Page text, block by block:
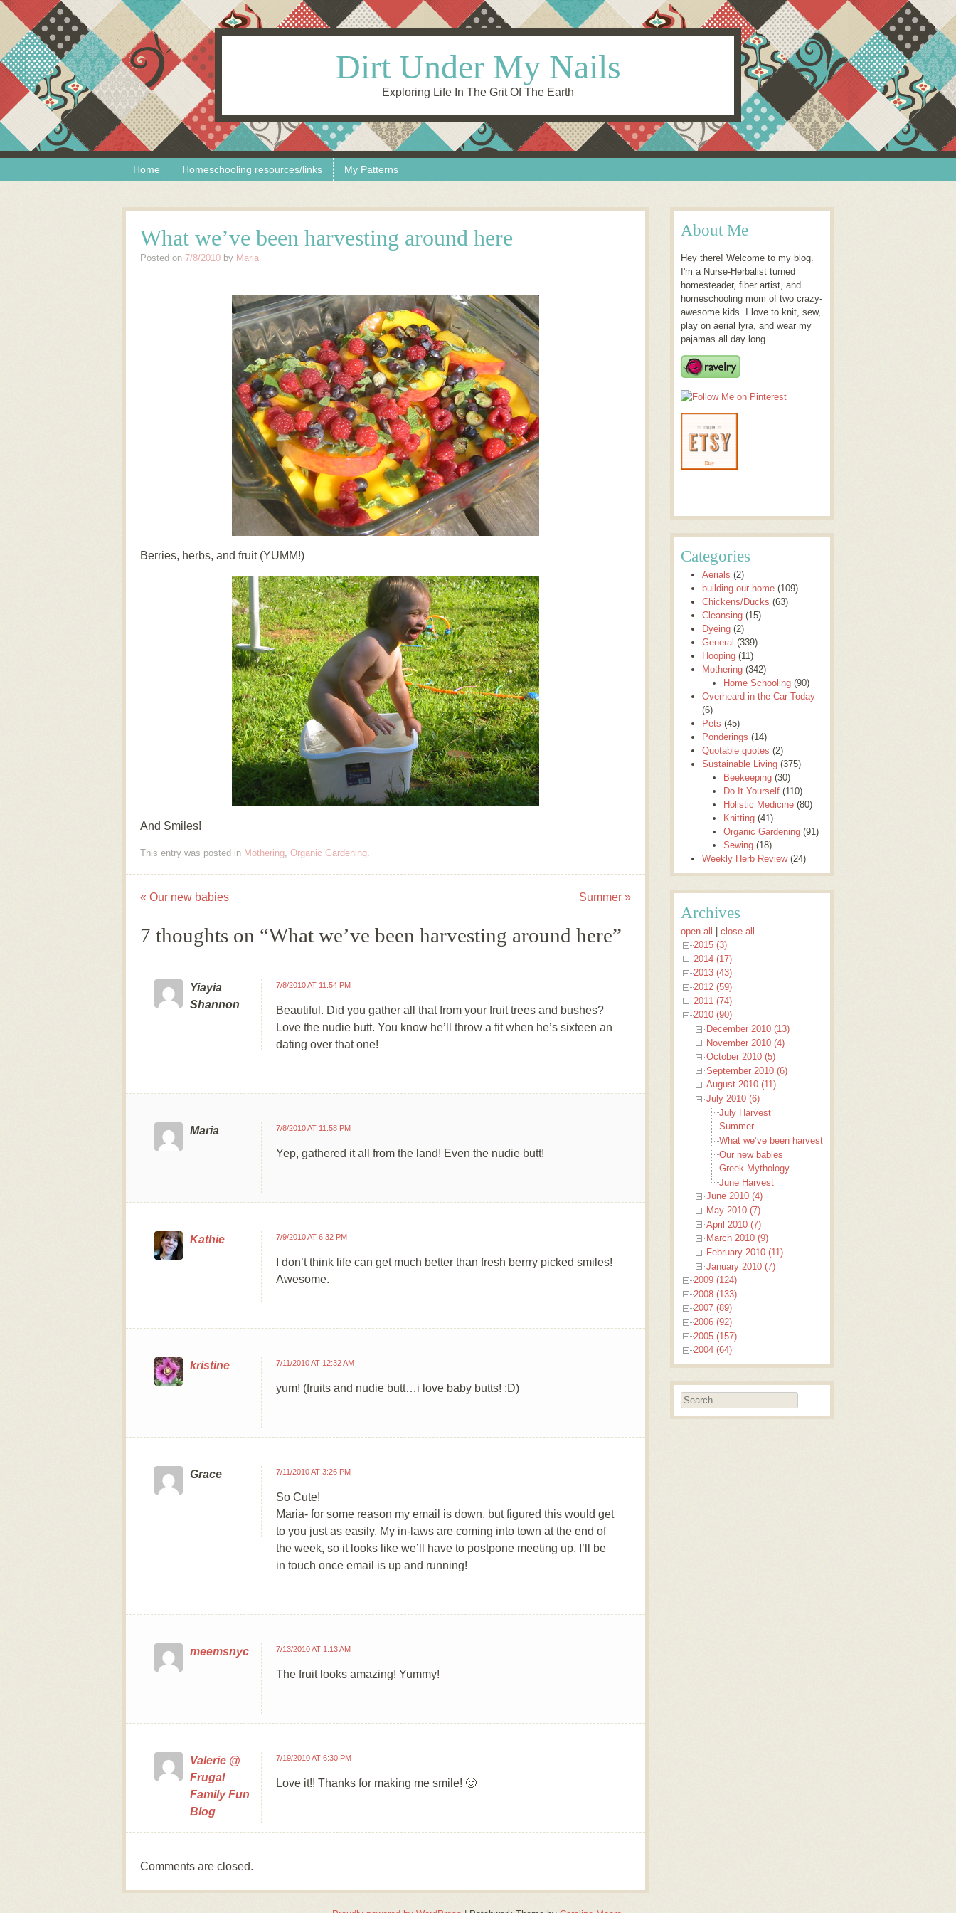
Dirt Under My Nails
Exploring Life In The Grit Of The Earth
Menu Home Homeschooling resources/links My Patterns
What we’ve been harvesting around here
Posted on 7/8/2010 by Maria
Berries, herbs, and fruit (YUMM!)
And Smiles!
This entry was posted in Mothering, Organic Gardening.
Post navigation
« Our new babies Summer »
7 thoughts on “What we’ve been harvesting around here”
Yiayia
Shannon
7/8/2010 AT 11:54 PM
Beautiful. Did you gather all that from your fruit trees and bushes?
Love the nudie butt. You know he’ll throw a fit when he’s sixteen an
dating over that one!
Maria 7/8/2010 AT 11:58 PM
Yep, gathered it all from the land! Even the nudie butt!
Kathie 7/9/2010 AT 6:32 PM
I don’t think life can get much better than fresh berrry picked smiles!
Awesome.
kristine 7/11/2010 AT 12:32 AM
yum! (fruits and nudie butt…i love baby butts! :D)
Grace 7/11/2010 AT 3:26 PM
So Cute!
Maria- for some reason my email is down, but figured this would get
to you just as easily. My in-laws are coming into town at the end of
the week, so it looks like we’ll have to postpone meeting up. I’ll be
in touch once email is up and running!
meemsnyc 7/13/2010 AT 1:13 AM
The fruit looks amazing! Yummy!
Valerie @
Frugal
Family Fun
Blog
7/19/2010 AT 6:30 PM
Love it!! Thanks for making me smile! 🙂
Comments are closed.
About Me
Hey there! Welcome to my blog.
I'm a Nurse-Herbalist turned
homesteader, fiber artist, and
homeschooling mom of two crazy-
awesome kids. I love to knit, sew,
play on aerial lyra, and wear my
pajamas all day long
Categories
Aerials (2)
building our home (109)
Chickens/Ducks (63)
Cleansing (15)
Dyeing (2)
General (339)
Hooping (11)
Mothering (342)
Home Schooling (90)
Overheard in the Car Today
(6)
Pets (45)
Ponderings (14)
Quotable quotes (2)
Sustainable Living (375)
Beekeeping (30)
Do It Yourself (110)
Holistic Medicine (80)
Knitting (41)
Organic Gardening (91)
Sewing (18)
Weekly Herb Review(24)
Archives
open all
close all
2015 (3)
2014 (17)
2013 (43)
2012 (59)
2011 (74)
2010 (90)
December 2010 (13)
November 2010 (4)
October 2010 (5)
September 2010 (6)
August 2010 (11)
July 2010 (6)
July Harvest
Summer
What we’ve been harvesting around here
Our new babies
Greek Mythology
June Harvest
June 2010 (4)
May 2010 (7)
April 2010 (7)
March 2010 (9)
February 2010 (11)
January 2010 (7)
2009 (124)
2008 (133)
2007 (89)
2006 (92)
2005 (157)
2004 (64)
Search